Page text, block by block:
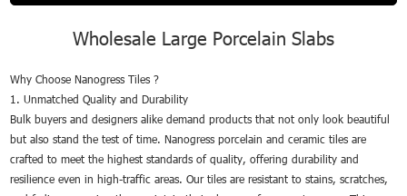
Wholesale Large Porcelain Slabs
Why Choose Nanogress Tiles ?
1. Unmatched Quality and Durability
Bulk buyers and designers alike demand products that not only look beautiful
but also stand the test of time. Nanogress porcelain and ceramic tiles are
crafted to meet the highest standards of quality, offering durability and
resilience even in high-traffic areas. Our tiles are resistant to stains, scratches,